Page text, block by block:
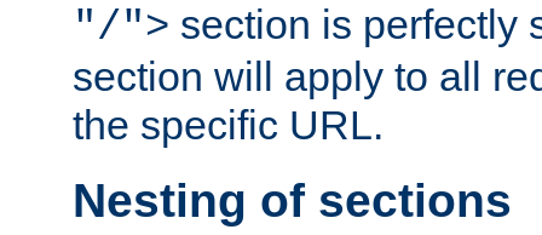
"/"> section is perfectly
section will apply to all
the specific URL.
Nesting of sections